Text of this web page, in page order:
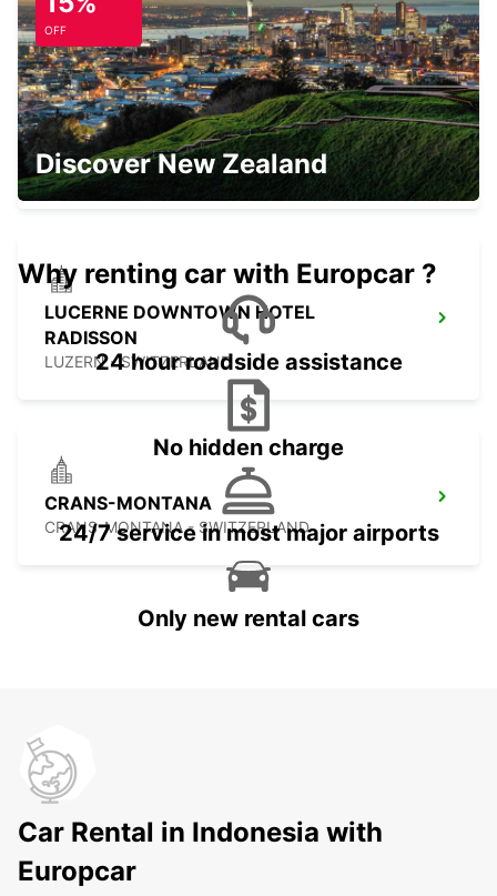
KIRCHBERG - SWITZERLAND
SIERRE GARAGE OLYMPIC
SIERRE - SWITZERLAND
LUCERNE DOWNTOWN HOTEL
RADISSON
LUZERN - SWITZERLAND
CRANS-MONTANA
CRANS-MONTANA - SWITZERLAND
OFF
Discover New Zealand
Why renting car with Europcar ?
24 hour roadside assistance
No hidden charge
24/7 service in most major airports
Only new rental cars
Car Rental in Indonesia with
Europcar